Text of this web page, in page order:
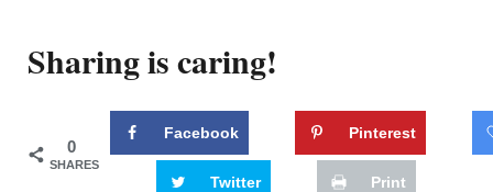
Sharing is caring!
0
SHARES
Facebook Pinterest
Twitter Print